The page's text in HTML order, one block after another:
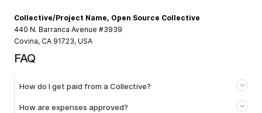
Collective/Project Name, Open Source Collective
440 N. Barranca Avenue #3939
Covina, CA 91723, USA
FAQ
How do I get paid from a Collective?
How are expenses approved?